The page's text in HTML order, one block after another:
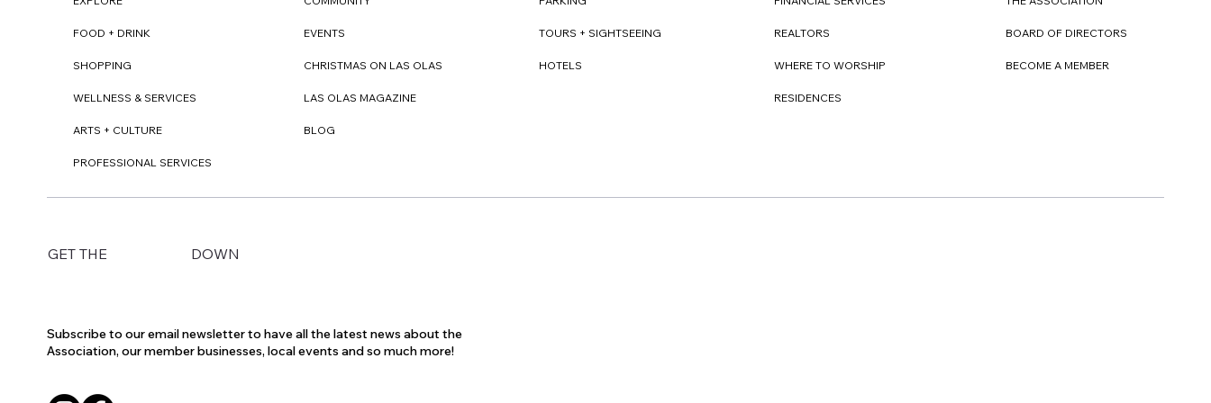
FOOD + DRINK
SHOPPING
WELLNESS & SERVICES
ARTS + CULTURE
PROFESSIONAL SERVICES
EVENTS
CHRISTMAS ON LAS OLAS
LAS OLAS MAGAZINE
BLOG
TOURS + SIGHTSEEING
HOTELS
REALTORS
WHERE TO WORSHIP
RESIDENCES
BOARD OF DIRECTORS
BECOME A MEMBER
GET THE DOWN
Subscribe to our email newsletter to have all the latest news about the
Association, our member businesses, local events and so much more!